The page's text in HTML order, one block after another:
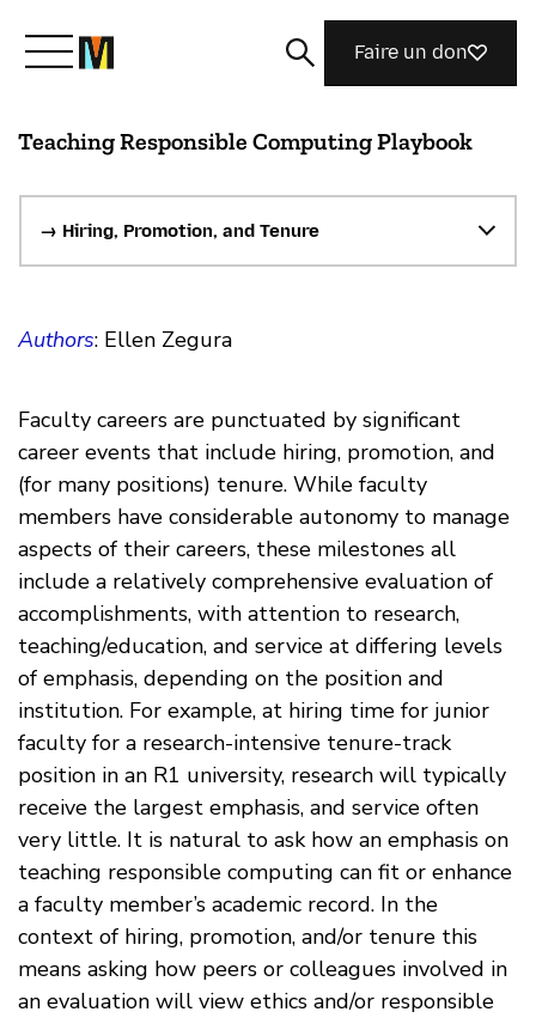
Découvrir Mozilla
Nos initiatives
Rejoignez-nous
Magazine
Faire un don
Teaching Responsible Computing Playbook
→ Hiring, Promotion, and Tenure
Authors: Ellen Zegura
Faculty careers are punctuated by significant
career events that include hiring, promotion, and
(for many positions) tenure. While faculty
members have considerable autonomy to manage
aspects of their careers, these milestones all
include a relatively comprehensive evaluation of
accomplishments, with attention to research,
teaching/education, and service at differing levels
of emphasis, depending on the position and
institution. For example, at hiring time for junior
faculty for a research-intensive tenure-track
position in an R1 university, research will typically
receive the largest emphasis, and service often
very little. It is natural to ask how an emphasis on
teaching responsible computing can fit or enhance
a faculty member’s academic record. In the
context of hiring, promotion, and/or tenure this
means asking how peers or colleagues involved in
an evaluation will view ethics and/or responsible